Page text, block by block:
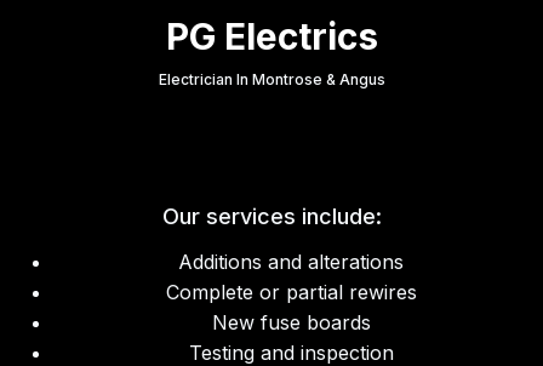
PG Electrics
Electrician In Montrose & Angus
Our services include:
Additions and alterations
Complete or partial rewires
New fuse boards
Testing and inspection